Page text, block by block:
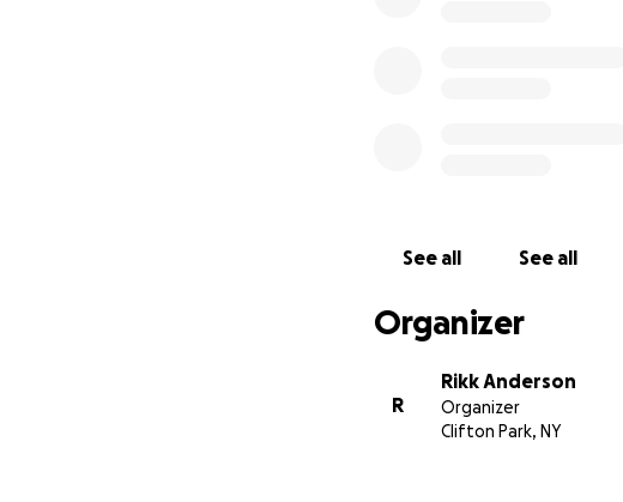
See all See all
Organizer
R
Rikk Anderson
Organizer
Clifton Park, NY